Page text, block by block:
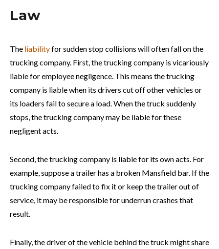
Law
The liabilityfor sudden stop collisions will often fall on the
trucking company. First, the trucking company is vicariously
liable for employee negligence. This means the trucking
company is liable when its drivers cut off other vehicles or
its loaders fail to secure a load. When the truck suddenly
stops, the trucking company may be liable for these
negligent acts.
Second, the trucking company is liable for its own acts. For
example, suppose a trailer has a broken Mansfield bar. If the
trucking company failed to fix it or keep the trailer out of
service, it may be responsible for underrun crashes that
result.
Finally, the driver of the vehicle behind the truck might share